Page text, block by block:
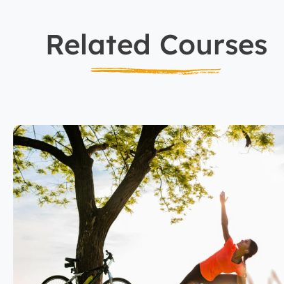
Related Courses